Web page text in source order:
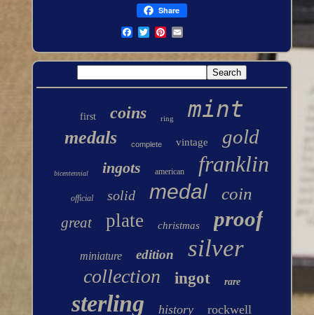
Share
first coins ring mint
medals complete vintage gold
bicentennial ingots american franklin
official solid medal coin
great plate christmas proof
miniature edition silver
collection ingot rare
sterling history rockwell